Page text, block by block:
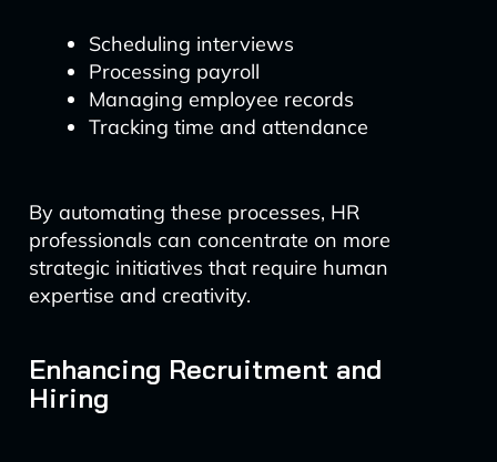
Scheduling interviews
Processing payroll
Managing employee records
Tracking time and attendance
By automating these processes, HR
professionals can concentrate on more
strategic initiatives that require human
expertise and creativity.
Enhancing Recruitment and
Hiring